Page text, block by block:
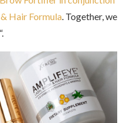
Hair Formula. Together, we
“.